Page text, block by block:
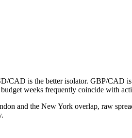
CAD is the better isolator. GBP/CAD
weeks frequently coincide with
and the New York overlap, raw